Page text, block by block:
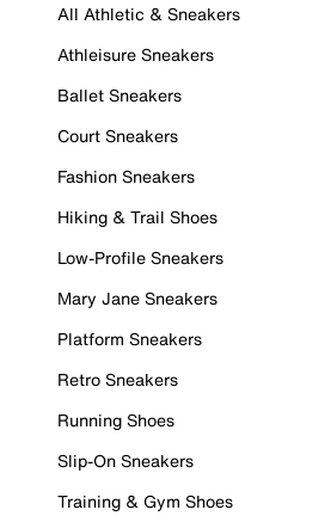
All Athletic & Sneakers
Athleisure Sneakers
Ballet Sneakers
Court Sneakers
Fashion Sneakers
Hiking & Trail Shoes
Low-Profile Sneakers
Mary Jane Sneakers
Platform Sneakers
Retro Sneakers
Running Shoes
Slip-On Sneakers
Training & Gym Shoes